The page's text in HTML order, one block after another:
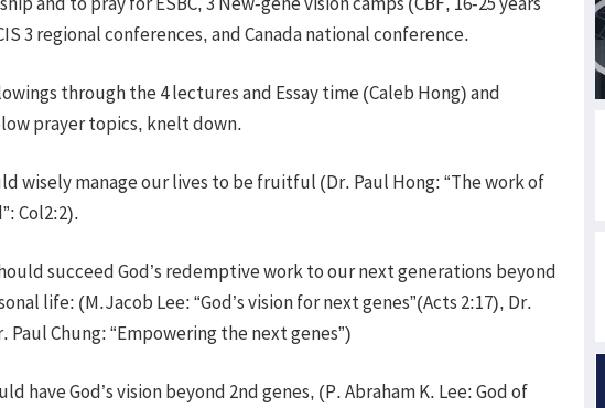
3 regional conferences, and Canada national conference.
through the 4 lectures and Essay time (Caleb Hong) and
prayer topics, knelt down.
wisely manage our lives to be fruitful (Dr. Paul Hong: “The work of
Col2:2).
succeed God’s redemptive work to our next generations beyond
life: (M.Jacob Lee: “God’s vision for next genes”(Acts 2:17), Dr.
Paul Chung: “Empowering the next genes”)
have God’s vision beyond 2nd genes, (P. Abraham K. Lee: God of